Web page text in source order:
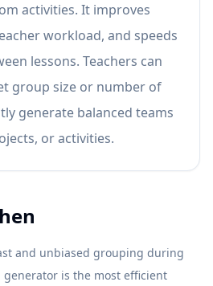
activities. It improves
workload, and speeds
lessons. Teachers can
group size or number of
generate balanced teams
or activities.
and unbiased grouping during
is the most efficient